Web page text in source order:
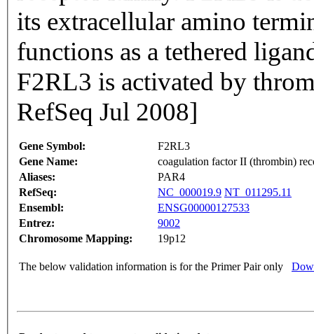
its extracellular amino
functions as a tethered
F2RL3 is activated by
RefSeq Jul 2008]
Gene Symbol:
F2RL3
Gene Name:
coagulation factor II (thrombin)
Aliases:
PAR4
RefSeq:
NC_000019.9 NT_011295.11
Ensembl:
ENSG00000127533
Entrez:
9002
Chromosome Mapping:
19p12
The below validation information is for the Primer Pair only